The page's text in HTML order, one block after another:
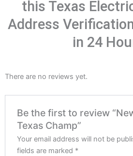
this Texas
Address
in 24
There are no reviews yet.
Be the first to review
Texas Champ”
Your email address will not be
fields are marked *